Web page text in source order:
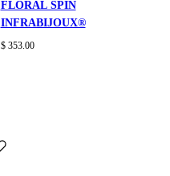
FLORAL SPIN
INFRABIJOUX®
$ 353.00